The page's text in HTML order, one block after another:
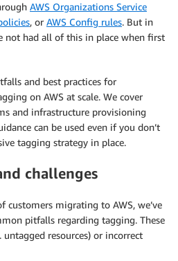
AWS Organizations Service
, or AWS Config rules. But in
not had all of this in place when first
and best practices for
on AWS at scale. We cover
and infrastructure provisioning
can be used even if you don’t
tagging strategy in place.
challenges
migrating to AWS, we’ve
pitfalls regarding tagging. These
resources) or incorrect